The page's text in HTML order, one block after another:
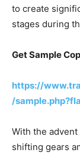
to create
stages during
Get Sample
https://
/
With the
shifting gears